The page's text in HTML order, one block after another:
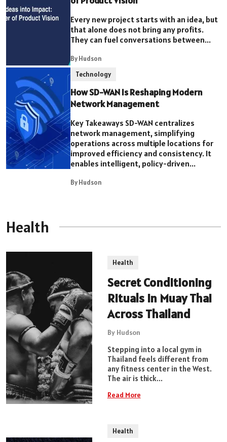
Every new project starts with an idea, but
that alone does not bring any profits.
They can fuel conversations between...
By Hudson
Technology
How SD-WAN Is Reshaping Modern
Network Management
Key Takeaways SD-WAN centralizes
network management, simplifying
operations across multiple locations for
improved efficiency and consistency. It
enables intelligent, policy-driven...
By Hudson
Health
Health
Secret Conditioning
Rituals in Muay Thai
Across Thailand
By Hudson
Stepping into a local gym in
Thailand feels different from
any fitness center in the West.
The air is thick...
Read More
Health